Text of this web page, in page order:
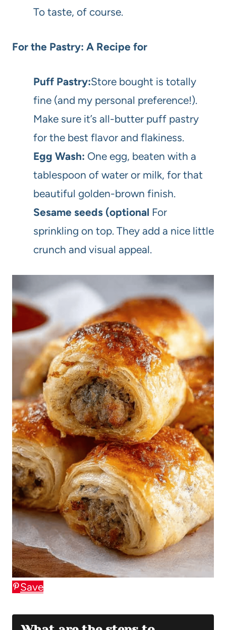
To taste, of course.
For the Pastry: A Recipe for
Puff Pastry:Store bought is totally
fine (and my personal preference!).
Make sure it’s all-butter puff pastry
for the best flavor and flakiness.
Egg Wash: One egg, beaten with a
tablespoon of water or milk, for that
beautiful golden-brown finish.
Sesame seeds (optional For
sprinkling on top. They add a nice little
crunch and visual appeal.
Save